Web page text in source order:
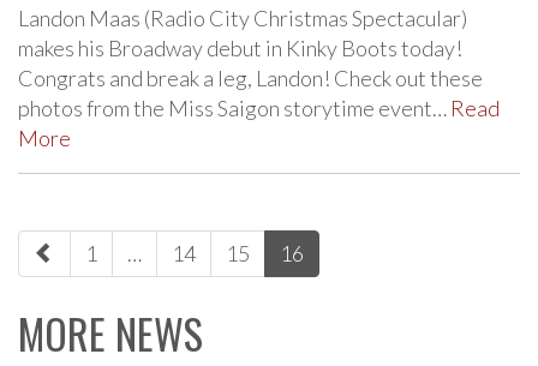
Landon Maas (Radio City Christmas Spectacular)
makes his Broadway debut in Kinky Boots today!
Congrats and break a leg, Landon! Check out these
photos from the Miss Saigon storytime event… Read
More
paging-
navigation
1 … 14 15 16
MORE NEWS